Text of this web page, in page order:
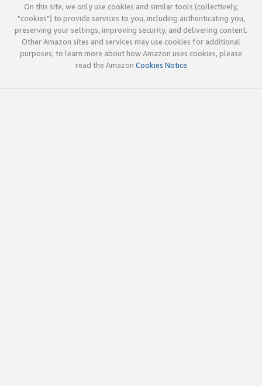
On this site, we only use cookies and similar tools (collectively,
"cookies") to provide services to you, including authenticating you,
preserving your settings, improving security, and delivering content.
Other Amazon sites and services may use cookies for additional
purposes; to learn more about how Amazon uses cookies, please
read the Amazon Cookies Notice